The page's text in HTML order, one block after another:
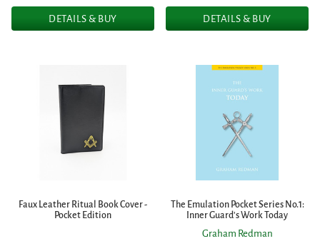
DETAILS & BUY DETAILS & BUY
Faux Leather Ritual Book Cover -
Pocket Edition
The Emulation Pocket Series No.1:
Inner Guard's Work Today
Graham Redman